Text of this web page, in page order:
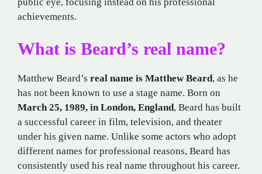
achievements.
What is Beard’s real name?
Matthew Beard’s real name is Matthew Beard, as he
has not been known to use a stage name. Born on
March 25, 1989, in London, England, Beard has built
a successful career in film, television, and theater
under his given name. Unlike some actors who adopt
different names for professional reasons, Beard has
consistently used his real name throughout his career.